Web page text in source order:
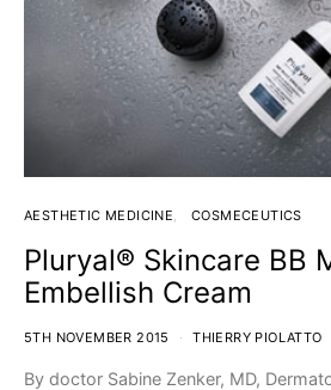
AESTHETIC MEDICINE COSMECEUTICS
Pluryal® Skincare BB
Embellish Cream
5TH NOVEMBER 2015 THIERRY PIOLATTO
By doctor Sabine Zenker, MD,